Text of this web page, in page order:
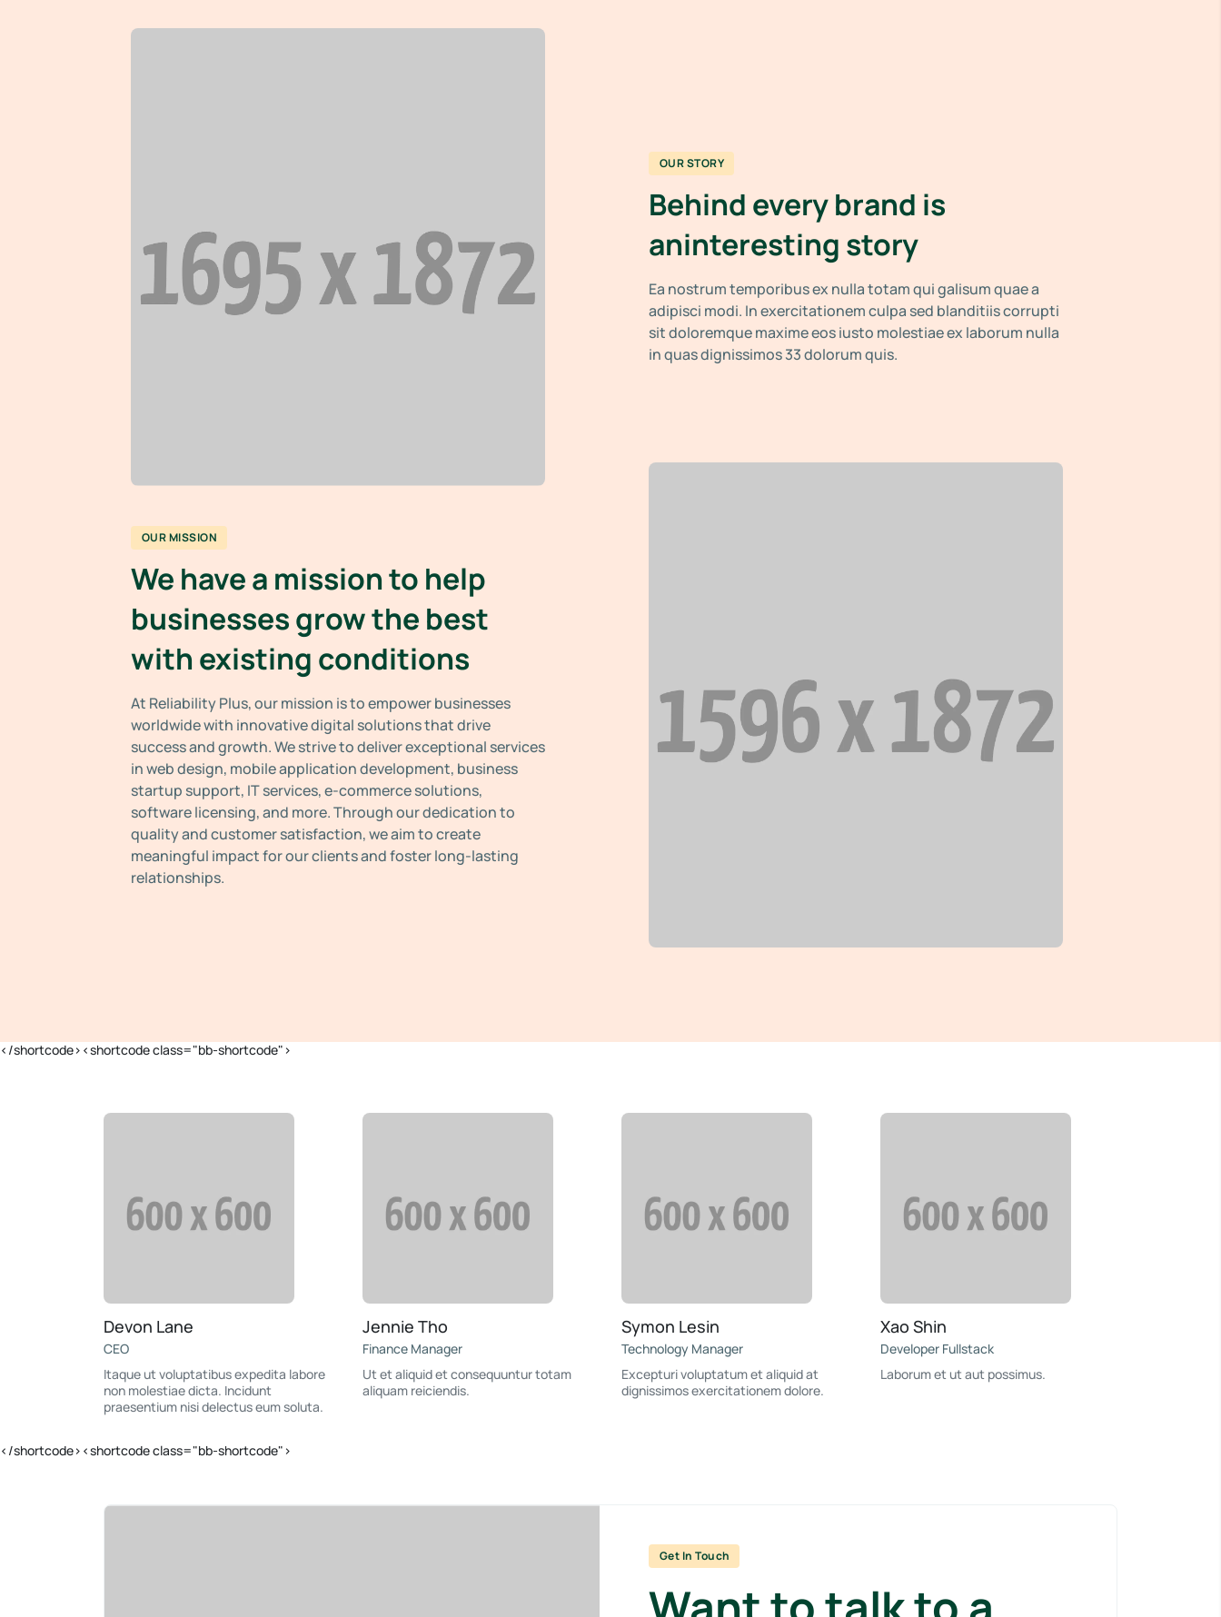
OUR STORY
Behind every brand is
aninteresting story
Ea nostrum temporibus ex nulla totam qui galisum quae a
adipisci modi. In exercitationem culpa sed blanditiis corrupti
sit doloremque maxime eos iusto molestiae ex laborum nulla
in quas dignissimos 33 dolorum quis.
OUR MISSION
We have a mission to help
businesses grow the best
with existing conditions
At Reliability Plus, our mission is to empower businesses
worldwide with innovative digital solutions that drive
success and growth. We strive to deliver exceptional services
in web design, mobile application development, business
startup support, IT services, e-commerce solutions,
software licensing, and more. Through our dedication to
quality and customer satisfaction, we aim to create
meaningful impact for our clients and foster long-lasting
relationships.
</shortcode><shortcode class="bb-shortcode">
Devon Lane
CEO
Itaque ut voluptatibus expedita labore
non molestiae dicta. Incidunt
praesentium nisi delectus eum soluta.
Jennie Tho
Finance Manager
Ut et aliquid et consequuntur totam
aliquam reiciendis.
Symon Lesin
Technology Manager
Excepturi voluptatum et aliquid at
dignissimos exercitationem dolore.
Xao Shin
Developer Fullstack
Laborum et ut aut possimus.
</shortcode><shortcode class="bb-shortcode">
Get In Touch